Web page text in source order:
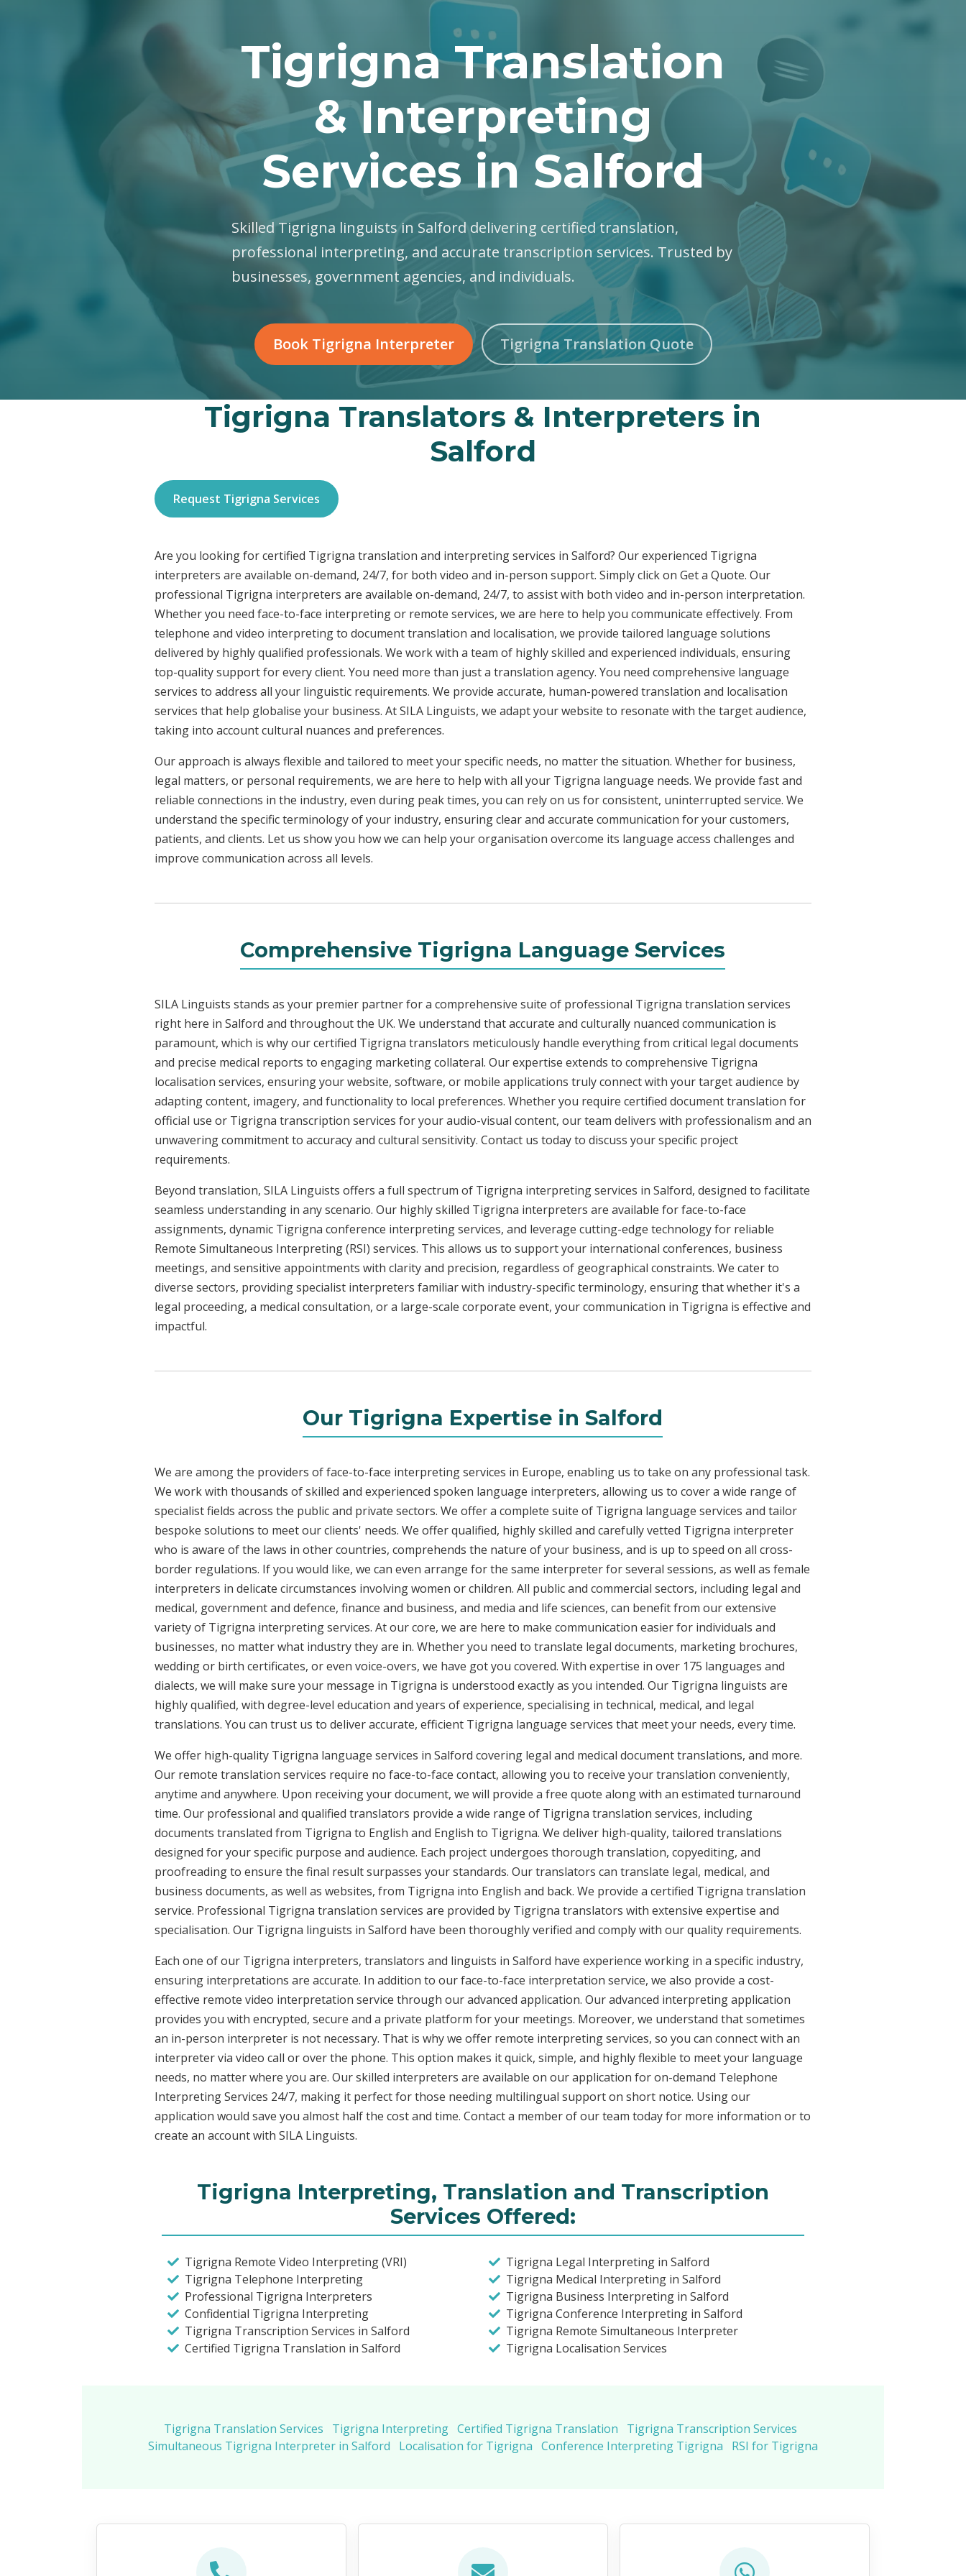
Tigrigna Translation
& Interpreting
Services in Salford
Skilled Tigrigna linguists in Salford delivering certified translation,
professional interpreting, and accurate transcription services. Trusted by
businesses, government agencies, and individuals.
Book Tigrigna Interpreter Tigrigna Translation Quote
Tigrigna Translators & Interpreters in
Salford
Request Tigrigna Services
Are you looking for certified Tigrigna translation and interpreting services in Salford? Our experienced Tigrigna
interpreters are available on-demand, 24/7, for both video and in-person support. Simply click on Get a Quote. Our
professional Tigrigna interpreters are available on-demand, 24/7, to assist with both video and in-person interpretation.
Whether you need face-to-face interpreting or remote services, we are here to help you communicate effectively. From
telephone and video interpreting to document translation and localisation, we provide tailored language solutions
delivered by highly qualified professionals. We work with a team of highly skilled and experienced individuals, ensuring
top-quality support for every client. You need more than just a translation agency. You need comprehensive language
services to address all your linguistic requirements. We provide accurate, human-powered translation and localisation
services that help globalise your business. At SILA Linguists, we adapt your website to resonate with the target audience,
taking into account cultural nuances and preferences.
Our approach is always flexible and tailored to meet your specific needs, no matter the situation. Whether for business,
legal matters, or personal requirements, we are here to help with all your Tigrigna language needs. We provide fast and
reliable connections in the industry, even during peak times, you can rely on us for consistent, uninterrupted service. We
understand the specific terminology of your industry, ensuring clear and accurate communication for your customers,
patients, and clients. Let us show you how we can help your organisation overcome its language access challenges and
improve communication across all levels.
Comprehensive Tigrigna Language Services
SILA Linguists stands as your premier partner for a comprehensive suite of professional Tigrigna translation services
right here in Salford and throughout the UK. We understand that accurate and culturally nuanced communication is
paramount, which is why our certified Tigrigna translators meticulously handle everything from critical legal documents
and precise medical reports to engaging marketing collateral. Our expertise extends to comprehensive Tigrigna
localisation services, ensuring your website, software, or mobile applications truly connect with your target audience by
adapting content, imagery, and functionality to local preferences. Whether you require certified document translation for
official use or Tigrigna transcription services for your audio-visual content, our team delivers with professionalism and an
unwavering commitment to accuracy and cultural sensitivity. Contact us today to discuss your specific project
requirements.
Beyond translation, SILA Linguists offers a full spectrum of Tigrigna interpreting services in Salford, designed to facilitate
seamless understanding in any scenario. Our highly skilled Tigrigna interpreters are available for face-to-face
assignments, dynamic Tigrigna conference interpreting services, and leverage cutting-edge technology for reliable
Remote Simultaneous Interpreting (RSI) services. This allows us to support your international conferences, business
meetings, and sensitive appointments with clarity and precision, regardless of geographical constraints. We cater to
diverse sectors, providing specialist interpreters familiar with industry-specific terminology, ensuring that whether it's a
legal proceeding, a medical consultation, or a large-scale corporate event, your communication in Tigrigna is effective and
impactful.
Our Tigrigna Expertise in Salford
We are among the providers of face-to-face interpreting services in Europe, enabling us to take on any professional task.
We work with thousands of skilled and experienced spoken language interpreters, allowing us to cover a wide range of
specialist fields across the public and private sectors. We offer a complete suite of Tigrigna language services and tailor
bespoke solutions to meet our clients' needs. We offer qualified, highly skilled and carefully vetted Tigrigna interpreter
who is aware of the laws in other countries, comprehends the nature of your business, and is up to speed on all cross-
border regulations. If you would like, we can even arrange for the same interpreter for several sessions, as well as female
interpreters in delicate circumstances involving women or children. All public and commercial sectors, including legal and
medical, government and defence, finance and business, and media and life sciences, can benefit from our extensive
variety of Tigrigna interpreting services. At our core, we are here to make communication easier for individuals and
businesses, no matter what industry they are in. Whether you need to translate legal documents, marketing brochures,
wedding or birth certificates, or even voice-overs, we have got you covered. With expertise in over 175 languages and
dialects, we will make sure your message in Tigrigna is understood exactly as you intended. Our Tigrigna linguists are
highly qualified, with degree-level education and years of experience, specialising in technical, medical, and legal
translations. You can trust us to deliver accurate, efficient Tigrigna language services that meet your needs, every time.
We offer high-quality Tigrigna language services in Salford covering legal and medical document translations, and more.
Our remote translation services require no face-to-face contact, allowing you to receive your translation conveniently,
anytime and anywhere. Upon receiving your document, we will provide a free quote along with an estimated turnaround
time. Our professional and qualified translators provide a wide range of Tigrigna translation services, including
documents translated from Tigrigna to English and English to Tigrigna. We deliver high-quality, tailored translations
designed for your specific purpose and audience. Each project undergoes thorough translation, copyediting, and
proofreading to ensure the final result surpasses your standards. Our translators can translate legal, medical, and
business documents, as well as websites, from Tigrigna into English and back. We provide a certified Tigrigna translation
service. Professional Tigrigna translation services are provided by Tigrigna translators with extensive expertise and
specialisation. Our Tigrigna linguists in Salford have been thoroughly verified and comply with our quality requirements.
Each one of our Tigrigna interpreters, translators and linguists in Salford have experience working in a specific industry,
ensuring interpretations are accurate. In addition to our face-to-face interpretation service, we also provide a cost-
effective remote video interpretation service through our advanced application. Our advanced interpreting application
provides you with encrypted, secure and a private platform for your meetings. Moreover, we understand that sometimes
an in-person interpreter is not necessary. That is why we offer remote interpreting services, so you can connect with an
interpreter via video call or over the phone. This option makes it quick, simple, and highly flexible to meet your language
needs, no matter where you are. Our skilled interpreters are available on our application for on-demand Telephone
Interpreting Services 24/7, making it perfect for those needing multilingual support on short notice. Using our
application would save you almost half the cost and time. Contact a member of our team today for more information or to
create an account with SILA Linguists.
Tigrigna Interpreting, Translation and Transcription
Services Offered:
Tigrigna Remote Video Interpreting (VRI)
Tigrigna Telephone Interpreting
Professional Tigrigna Interpreters
Confidential Tigrigna Interpreting
Tigrigna Transcription Services in Salford
Certified Tigrigna Translation in Salford
Tigrigna Legal Interpreting in Salford
Tigrigna Medical Interpreting in Salford
Tigrigna Business Interpreting in Salford
Tigrigna Conference Interpreting in Salford
Tigrigna Remote Simultaneous Interpreter
Tigrigna Localisation Services
Tigrigna Translation Services Tigrigna Interpreting Certified Tigrigna Translation
Tigrigna Transcription Services
Simultaneous Tigrigna Interpreter in Salford
Localisation for Tigrigna Conference Interpreting Tigrigna RSI for Tigrigna